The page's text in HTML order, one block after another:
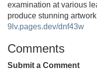
examination at various
produce stunning
9lv.pages.dev/dnf43w
Comments
Submit a Comment